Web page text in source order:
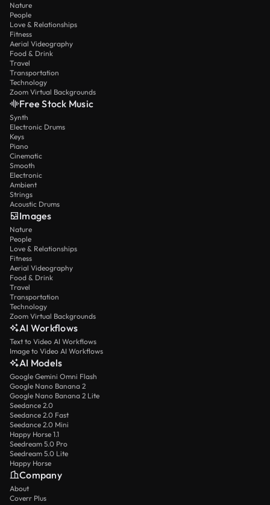
Nature
People
Love & Relationships
Fitness
Aerial Videography
Food & Drink
Travel
Transportation
Technology
Zoom Virtual Backgrounds
Free Stock Music
Synth
Electronic Drums
Keys
Piano
Cinematic
Smooth
Electronic
Ambient
Strings
Acoustic Drums
Images
Nature
People
Love & Relationships
Fitness
Aerial Videography
Food & Drink
Travel
Transportation
Technology
Zoom Virtual Backgrounds
AI Workflows
Text to Video AI Workflows
Image to Video AI Workflows
AI Models
Google Gemini Omni Flash
Google Nano Banana 2
Google Nano Banana 2 Lite
Seedance 2.0
Seedance 2.0 Fast
Seedance 2.0 Mini
Happy Horse 1.1
Seedream 5.0 Pro
Seedream 5.0 Lite
Happy Horse
Company
About
Coverr Plus